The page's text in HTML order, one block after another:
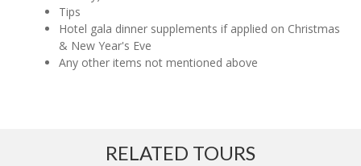
Tips
Hotel gala dinner supplements if applied on Christmas
& New Year's Eve
Any other items not mentioned above
RELATED TOURS